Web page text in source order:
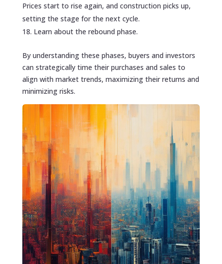
Prices start to rise again, and construction picks up,
setting the stage for the next cycle.
Learn about the rebound phase.
By understanding these phases, buyers and investors
can strategically time their purchases and sales to
align with market trends, maximizing their returns and
minimizing risks.